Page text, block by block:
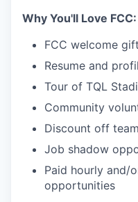
Why You'll Love FCC:
FCC welcome
Resume and
Tour of TQL
Community
Discount off
Job shadow
Paid hourly and/
opportunities